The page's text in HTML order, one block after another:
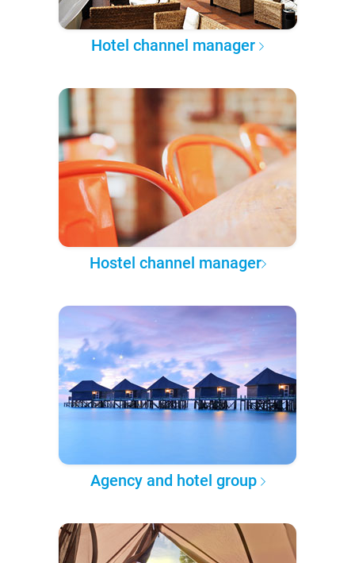
Hotel channel manager
Hostel channel manager
Agency and hotel group